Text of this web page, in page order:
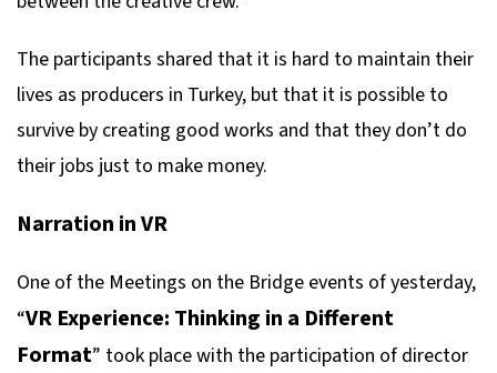
The participants shared that it is hard to maintain their
lives as producers in Turkey, but that it is possible to
survive by creating good works and that they don’t do
their jobs just to make money.
Narration in VR
One of the Meetings on the Bridge events of yesterday,
“VR Experience: Thinking in a Different
Format” took place with the participation of director